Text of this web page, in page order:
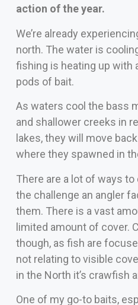
action of the year.
We’re already
north. The water is
fishing is heating up with
pods of bait.
As waters cool the bass
and shallower creeks in
lakes, they will move
where they spawned in
There are a lot of ways
the challenge an angler
them. There is a vast
limited amount of cover.
though, as fish are
not relating to visible
in the North it’s crawfish
One of my go-to baits,